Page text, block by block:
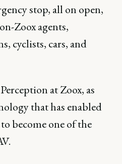
stop, all on open,
Zoox agents,
cyclists, cars, and
at Zoox, as
that has enabled
become one of the